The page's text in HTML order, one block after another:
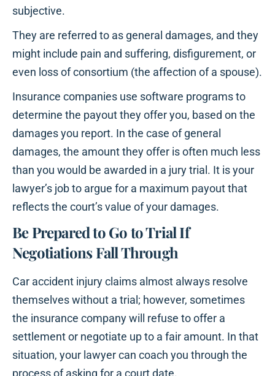
subjective.
They are referred to as general damages, and they
might include pain and suffering, disfigurement, or
even loss of consortium (the affection of a spouse).
Insurance companies use software programs to
determine the payout they offer you, based on the
damages you report. In the case of general
damages, the amount they offer is often much less
than you would be awarded in a jury trial. It is your
lawyer’s job to argue for a maximum payout that
reflects the court’s value of your damages.
Be Prepared to Go to Trial If
Negotiations Fall Through
Car accident injury claims almost always resolve
themselves without a trial; however, sometimes
the insurance company will refuse to offer a
settlement or negotiate up to a fair amount. In that
situation, your lawyer can coach you through the
process of asking for a court date.